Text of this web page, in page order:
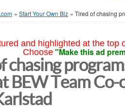
» Start Your Own Biz » Tired of chasing
and highlighted at the top
Choose "Make this ad
chasing
BEW Team